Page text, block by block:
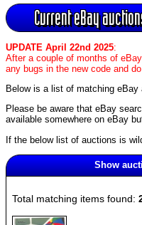
Current eBay
UPDATE April 22nd 2025:
After a couple of months of
any bugs in the new code and
Below is a list of matching eBay
Please be aware that eBay
available somewhere on eBay
If the below list of auctions is
Show
Total matching items found: